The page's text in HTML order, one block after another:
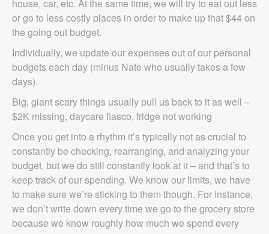
house, car, etc. At the same time, we will try to eat out less
or go to less costly places in order to make up that $44 on
the going out budget.
Individually, we update our expenses out of our personal
budgets each day (minus Nate who usually takes a few
days).
Big, giant scary things usually pull us back to it as well –
$2K missing, daycare fiasco, fridge not working
Once you get into a rhythm it’s typically not as crucial to
constantly be checking, rearranging, and analyzing your
budget, but we do still constantly look at it – and that’s to
keep track of our spending. We know our limits, we have
to make sure we’re sticking to them though. For instance,
we don’t write down every time we go to the grocery store
because we know roughly how much we spend every